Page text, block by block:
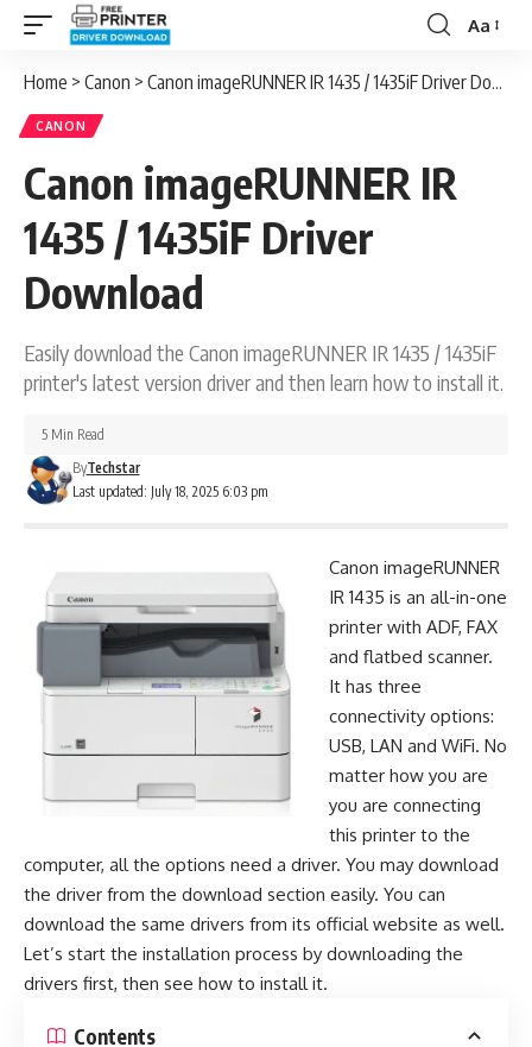
Font
Aa
Home > Canon > Canon imageRUNNER IR 1435 / 1435iF Driver Download
CANON
Canon imageRUNNER IR
1435 / 1435iF Driver
Download
Easily download the Canon imageRUNNER IR 1435 / 1435iF
printer's latest version driver and then learn how to install it.
Last updated: July 18, 2025 6:03 pm
ByTechstar
5 Min Read
Canon imageRUNNER
IR 1435 is an all-in-one
printer with ADF, FAX
and flatbed scanner.
It has three
connectivity options:
USB, LAN and WiFi. No
matter how you are
you are connecting
this printer to the
computer, all the options need a driver. You may download
the driver from the download section easily. You can
download the same drivers from its official website as well.
Let’s start the installation process by downloading the
drivers first, then see how to install it.
Contents